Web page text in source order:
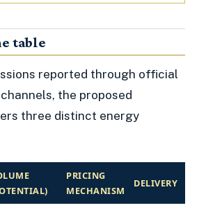
table
reported through official
the proposed
three distinct energy
PRICING
MECHANISM
DELIVERY